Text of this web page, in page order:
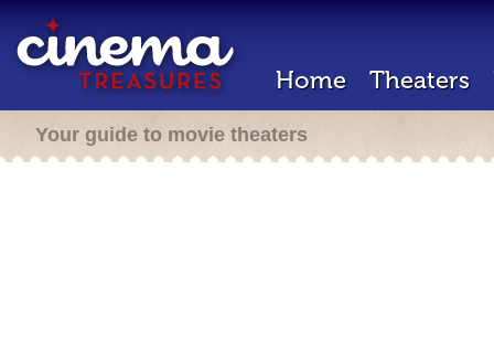
Home Theaters
Your guide to movie theaters